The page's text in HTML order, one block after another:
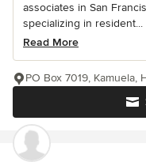
associates in San
specializing in resident...
Read More
PO Box 7019, Kamuela,